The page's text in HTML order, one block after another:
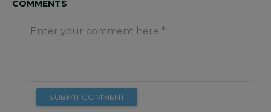
COMMENTS
Enter your comment here
SUBMIT COMMENT